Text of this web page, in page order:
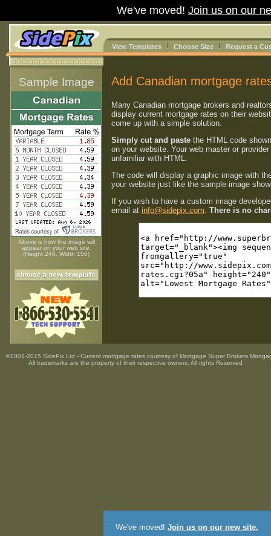
We've moved! Join us on our
We've moved! Join us on our new site.
View Templates Choose Size Request a
Sample Image
Above is how the image will
appear on your web site.
(Height 240, Width 150)
Add Canadian mortgage
Many Canadian mortgage brokers and
display current mortgage rates on their
come up with a simple solution.
Simply cut and paste the HTML code
on your website. Your web master or
unfamiliar with HTML.
The code will display a graphic image with
your website just like the sample image
If you wish to have a custom image
email at info@sidepix.com. There is no
©2001-2015 SidePix Ltd - Current mortgage rates courtesy of Mortgage Super Brokers
All trademarks are the property of their respective owners. All rights Reserved